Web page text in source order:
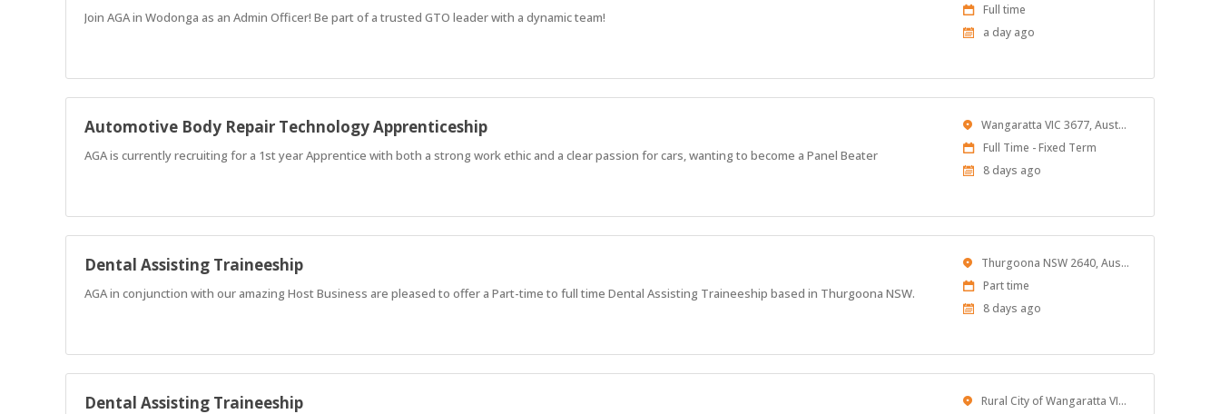
Join AGA in Wodonga as an Admin Officer! Be part of a trusted GTO leader with a dynamic team!
Work
Type
Full time
Published
a day ago
Automotive Body Repair Technology Apprenticeship
AGA is currently recruiting for a 1st year Apprentice with both a strong work ethic and a clear passion for cars, wanting to become a Panel Beater
Location Wangaratta VIC 3677, Australia
Work
Type
Full Time - Fixed Term
Published
8 days ago
Dental Assisting Traineeship
AGA in conjunction with our amazing Host Business are pleased to offer a Part-time to full time Dental Assisting Traineeship based in Thurgoona NSW.
Location Thurgoona NSW 2640, Australia
Work
Type
Part time
Published
8 days ago
Dental Assisting Traineeship Location Rural City of Wangaratta VIC, Australia